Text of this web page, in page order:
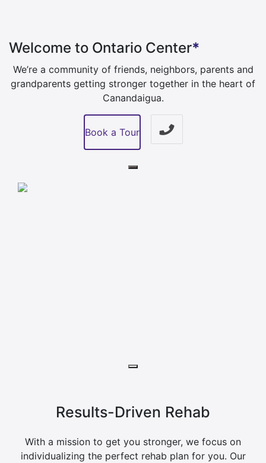
Welcome to Ontario Center*
We’re a community of friends, neighbors, parents and
grandparents getting stronger together in the heart of
Canandaigua.
Book a Tour
Results-Driven Rehab
With a mission to get you stronger, we focus on
individualizing the perfect rehab plan for you. Our